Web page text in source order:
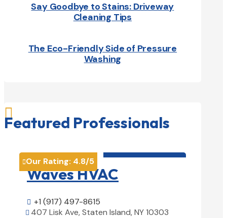
Say Goodbye to Stains: Driveway
Cleaning Tips
The Eco-Friendly Side of Pressure
Washing

Featured Professionals
Our Rating: 4.8/5
Waves HVAC
 +1 (917) 497-8615
 407 Lisk Ave, Staten Island, NY 10303